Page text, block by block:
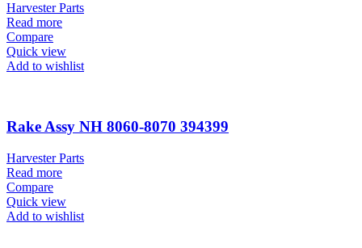
Harvester Parts
Read more
Compare
Quick view
Add to wishlist
Rake Assy NH 8060-8070 394399
Harvester Parts
Read more
Compare
Quick view
Add to wishlist